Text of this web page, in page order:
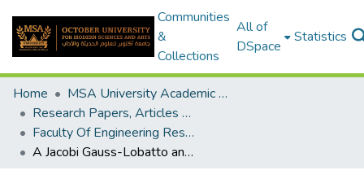
Communities
&
Collections
All of
DSpace
Statistics
Home
MSA University Academic Research
Research Papers, Articles and Books Chapters.
Faculty Of Engineering Research Paper
A Jacobi Gauss-Lobatto and Gauss-Radau collocation algorithm for solving fractional Fokker-Planck equations